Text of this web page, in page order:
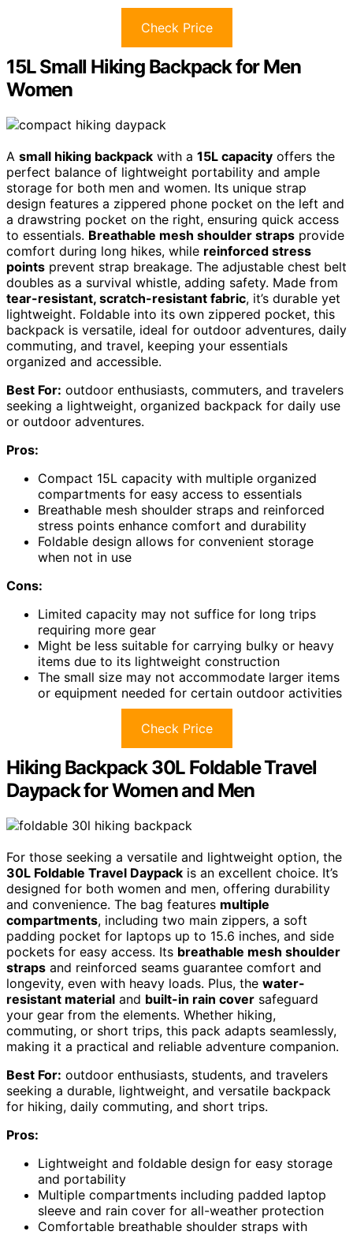
Check Price
15L Small Hiking Backpack for Men
Women
A small hiking backpack with a 15L capacity offers the
perfect balance of lightweight portability and ample
storage for both men and women. Its unique strap
design features a zippered phone pocket on the left and
a drawstring pocket on the right, ensuring quick access
to essentials. Breathable mesh shoulder straps provide
comfort during long hikes, while reinforced stress
points prevent strap breakage. The adjustable chest belt
doubles as a survival whistle, adding safety. Made from
tear-resistant, scratch-resistant fabric, it’s durable yet
lightweight. Foldable into its own zippered pocket, this
backpack is versatile, ideal for outdoor adventures, daily
commuting, and travel, keeping your essentials
organized and accessible.
Best For: outdoor enthusiasts, commuters, and travelers
seeking a lightweight, organized backpack for daily use
or outdoor adventures.
Pros:
Compact 15L capacity with multiple organized
compartments for easy access to essentials
Breathable mesh shoulder straps and reinforced
stress points enhance comfort and durability
Foldable design allows for convenient storage
when not in use
Cons:
Limited capacity may not suffice for long trips
requiring more gear
Might be less suitable for carrying bulky or heavy
items due to its lightweight construction
The small size may not accommodate larger items
or equipment needed for certain outdoor activities
Check Price
Hiking Backpack 30L Foldable Travel
Daypack for Women and Men
For those seeking a versatile and lightweight option, the
30L Foldable Travel Daypack is an excellent choice. It’s
designed for both women and men, offering durability
and convenience. The bag features multiple
compartments, including two main zippers, a soft
padding pocket for laptops up to 15.6 inches, and side
pockets for easy access. Its breathable mesh shoulder
straps and reinforced seams guarantee comfort and
longevity, even with heavy loads. Plus, the water-
resistant material and built-in rain cover safeguard
your gear from the elements. Whether hiking,
commuting, or short trips, this pack adapts seamlessly,
making it a practical and reliable adventure companion.
Best For: outdoor enthusiasts, students, and travelers
seeking a durable, lightweight, and versatile backpack
for hiking, daily commuting, and short trips.
Pros:
Lightweight and foldable design for easy storage
and portability
Multiple compartments including padded laptop
sleeve and rain cover for all-weather protection
Comfortable breathable shoulder straps with